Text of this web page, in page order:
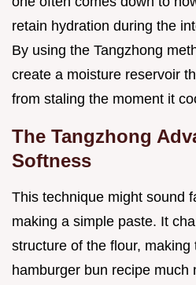
retain hydration during the
By using the Tangzhong
create a moisture reservoir
from staling the moment it
The Tangzhong
Softness
This technique might sound
making a simple paste. It
structure of the flour, making
hamburger bun recipe much